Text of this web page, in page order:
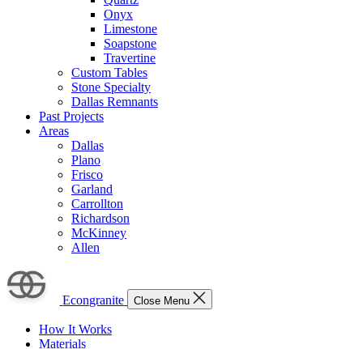
Onyx
Limestone
Soapstone
Travertine
Custom Tables
Stone Specialty
Dallas Remnants
Past Projects
Areas
Dallas
Plano
Frisco
Garland
Carrollton
Richardson
McKinney
Allen
Econgranite Close Menu
How It Works
Materials